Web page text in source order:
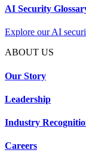
AI Security
Explore our AI
ABOUT US
Our Story
Leadership
Industry
Careers